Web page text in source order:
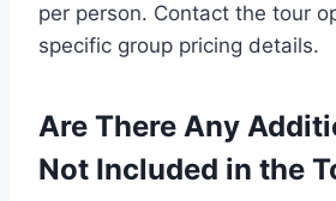
per person. Contact the tour
specific group pricing details.
Are There Any
Not Included in the